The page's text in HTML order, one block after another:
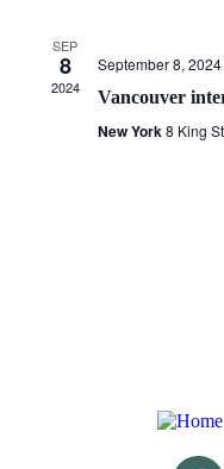
SEP
8
2024
September 8,
Vancouver
New York8 King